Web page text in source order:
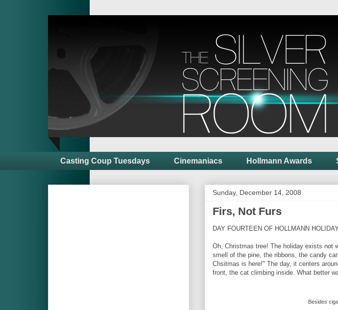
Casting Coup Tuesdays Cinemaniacs Hollmann Awards
Sunday, December 14, 2008
Firs, Not Furs
DAY FOURTEEN OF HOLLMANN
Oh, Christmas tree! The holiday exists not
smell of the pine, the ribbons, the candy
Chsitmas is here!" The day, it centers
front, the cat climbing inside. What better
Besides